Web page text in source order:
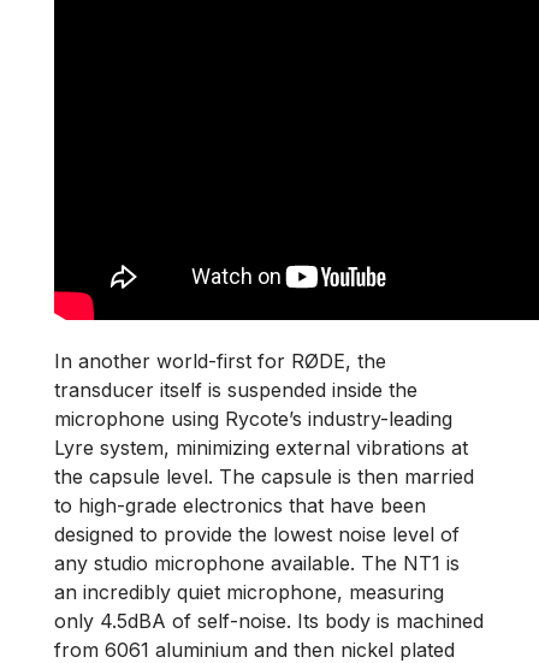
In another world-first for RØDE, the
transducer itself is suspended inside the
microphone using Rycote’s industry-leading
Lyre system, minimizing external vibrations at
the capsule level. The capsule is then married
to high-grade electronics that have been
designed to provide the lowest noise level of
any studio microphone available. The NT1 is
an incredibly quiet microphone, measuring
only 4.5dBA of self-noise. Its body is machined
from 6061 aluminium and then nickel plated